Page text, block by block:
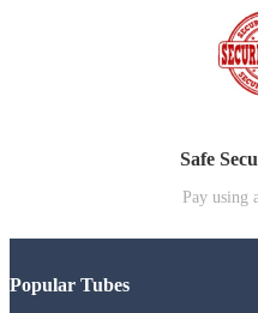
Safe
Pay using
Popular Tubes